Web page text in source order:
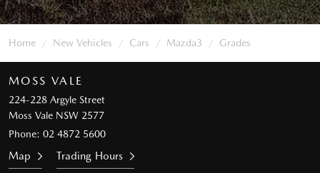
Home New Vehicles Cars Mazda3 Grades
MOSS VALE
224-228 Argyle Street
Moss Vale NSW 2577
Phone: 02 4872 5600
Map Trading Hours